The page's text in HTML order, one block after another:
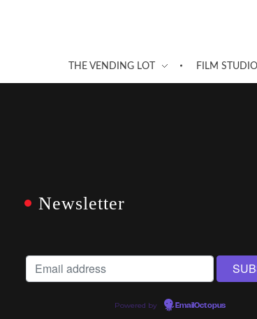
THE VENDING LOT FILM STUDIO
Newsletter
Powered by EmailOctopus